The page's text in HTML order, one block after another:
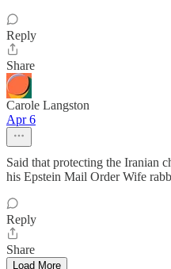
Reply
Share
Carole Langston
Apr 6
Said that protecting the Iranian
his Epstein Mail Order Wife
Reply
Share
Load More